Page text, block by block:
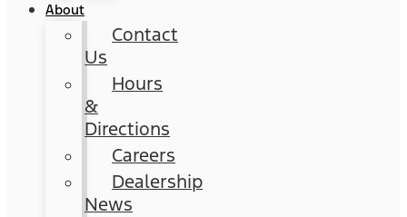
About
Contact
Us
Hours
&
Directions
Careers
Dealership
News